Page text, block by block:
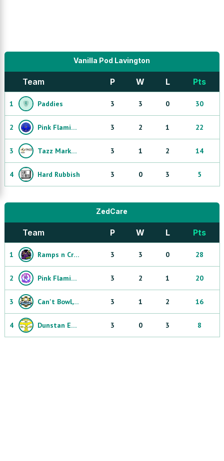
Vanilla Pod Lavington
Team P W L Pts
1 Paddies 3 3 0 30
2 Pink Flamingo Misfits 3 2 1 22
3 Tazz Markhors 3 1 2 14
4 Hard Rubbish 3 0 3 5
ZedCare
Team P W L Pts
1 Ramps n Cramps 3 3 0 28
2 Pink Flamingos 3 2 1 20
3 Can't Bowl, Can't Throw 3 1 2 16
4 Dunstan Eagles 3 0 3 8